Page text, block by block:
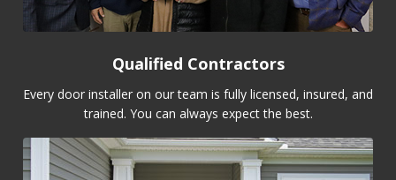
Qualified Contractors
Every door installer on our team is fully licensed, insured, and
trained. You can always expect the best.